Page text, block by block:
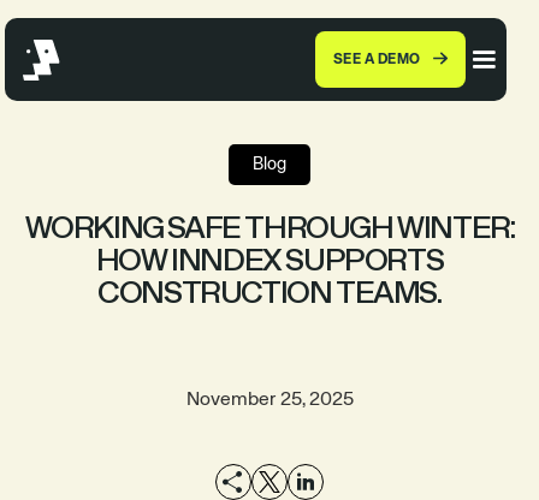
SEE A DEMO
Blog
WORKING SAFE THROUGH WINTER:
HOW INNDEX SUPPORTS
CONSTRUCTION TEAMS.
November 25, 2025